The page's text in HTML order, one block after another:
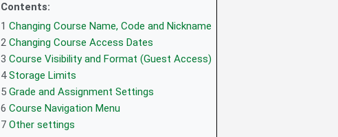
Contents:
1 Changing Course Name, Code and Nickname
2 Changing Course Access Dates
3 Course Visibility and Format (Guest Access)
4Storage Limits
5 Grade and Assignment Settings
6 Course Navigation Menu
7 Other settings